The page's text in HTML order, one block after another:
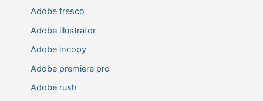
Adobe fresco
Adobe illustrator
Adobe incopy
Adobe premiere pro
Adobe rush